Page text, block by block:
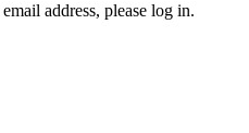
address, please log in.